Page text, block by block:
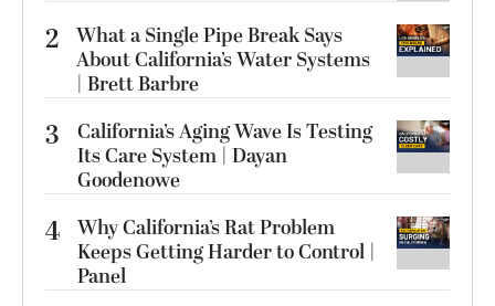
2 What a Single Pipe Break Says
About California’s Water Systems
| Brett Barbre
3
California’s Aging Wave Is Testing
Its Care System | Dayan
Goodenowe
4 Why California’s Rat Problem
Keeps Getting Harder to Control |
Panel